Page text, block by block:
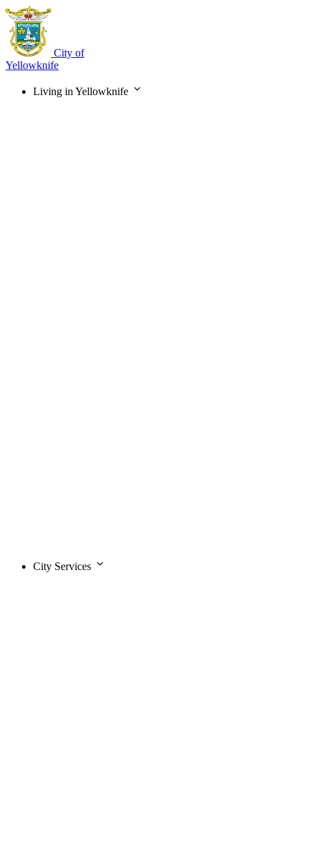
Skip
main
content
City of
Yellowknife
Living in Yellowknife
City Services